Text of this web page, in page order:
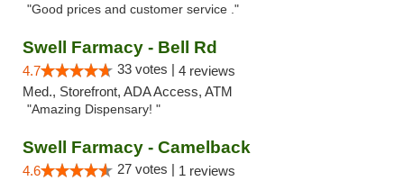
"Good prices and customer service ."
Swell Farmacy - Bell Rd
4.7 33 votes | 4 reviews
Med., Storefront, ADA Access, ATM
"Amazing Dispensary! "
Swell Farmacy - Camelback
4.6 27 votes | 1 reviews